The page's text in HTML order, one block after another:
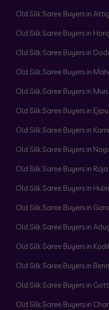
Old Silk Saree Buyers in
Old Silk Saree Buyers in
Old Silk Saree Buyers in
Old Silk Saree Buyers in
Old Silk Saree Buyers in
Old Silk Saree Buyers in
Old Silk Saree Buyers in
Old Silk Saree Buyers in
Old Silk Saree Buyers in
Old Silk Saree Buyers in
Old Silk Saree Buyers in
Old Silk Saree Buyers in
Old Silk Saree Buyers in
Old Silk Saree Buyers in
Old Silk Saree Buyers in
Old Silk Saree Buyers in